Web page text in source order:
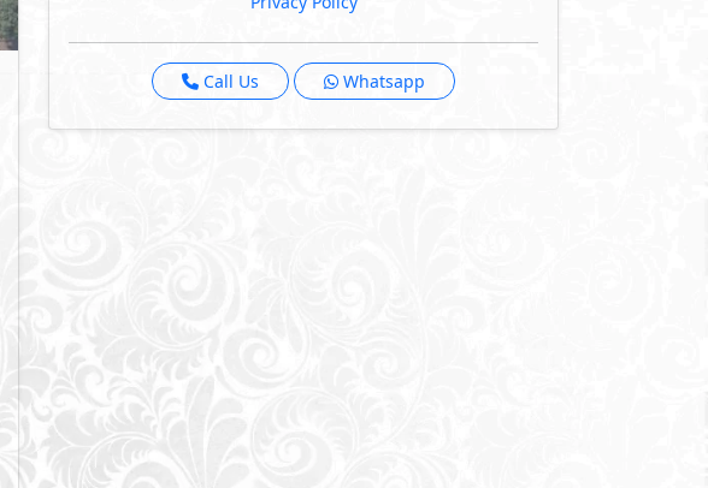
Call Us Whatsapp